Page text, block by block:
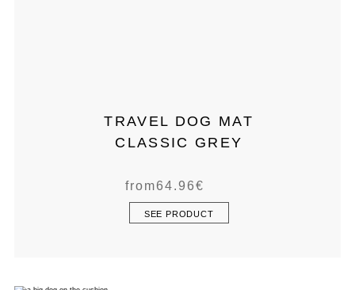
TRAVEL DOG MAT
CLASSIC GREY
from64.96€
SEE PRODUCT